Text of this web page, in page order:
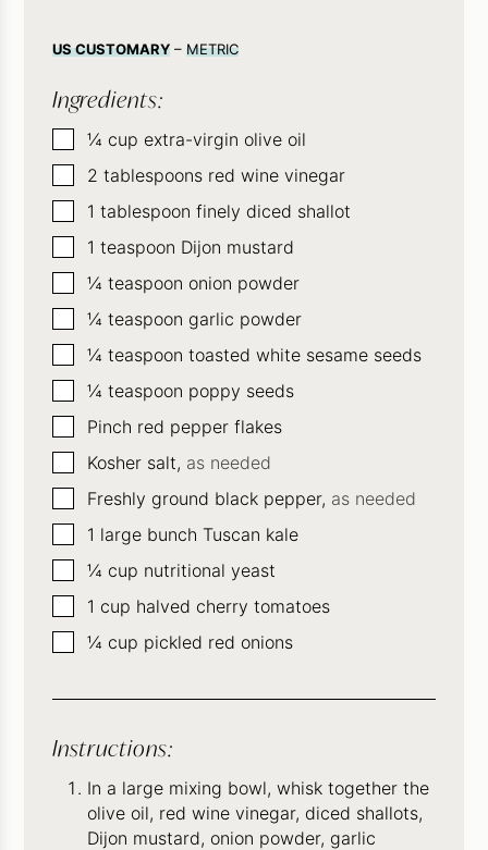
US CUSTOMARY– METRIC
Ingredients:
▢
¼ cup extra-virgin olive oil
▢
2 tablespoons red wine vinegar
▢1 tablespoon finely diced shallot
▢1 teaspoon Dijon mustard
▢
¼ teaspoon onion powder
▢
¼ teaspoon garlic powder
▢
¼ teaspoon toasted white sesame seeds
▢
¼ teaspoon poppy seeds
▢
Pinch red pepper flakes
▢
Kosher salt, as needed
▢
Freshly ground black pepper, as needed
▢1 large bunch Tuscan kale
▢
¼ cup nutritional yeast
▢1 cup halved cherry tomatoes
▢
¼ cup pickled red onions
Instructions:
In a large mixing bowl, whisk together the
olive oil, red wine vinegar, diced shallots,
Dijon mustard, onion powder, garlic